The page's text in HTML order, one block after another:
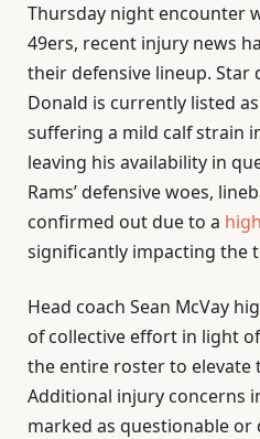
Thursday night encounter
49ers, recent injury news
their defensive lineup. Star
Donald is currently listed
suffering a mild calf strain
leaving his availability in
Rams’ defensive woes,
confirmed out due to a
significantly impacting the
Head coach Sean McVay
of collective effort in light
the entire roster to elevate
Additional injury concerns
marked as questionable or